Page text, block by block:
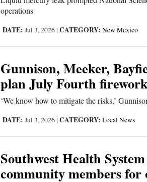
operations
DATE: Jul 3, 2026 | CATEGORY: New Mexico
Gunnison, Meeker,
plan July Fourth
‘We know how to mitigate the risks,’
DATE: Jul 3, 2026 | CATEGORY: Local News
Southwest Health System
community members for